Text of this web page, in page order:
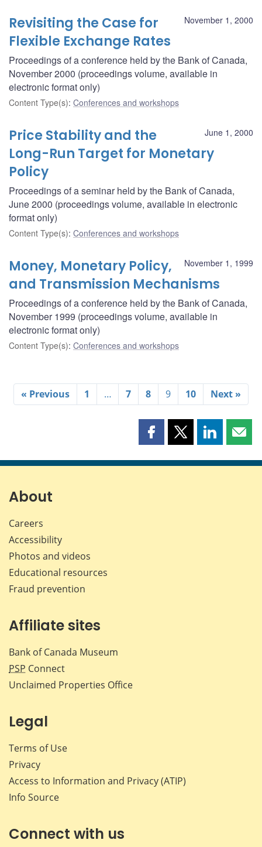
November 1, 2000
Revisiting the Case for
Flexible Exchange Rates
Proceedings of a conference held by the Bank of Canada,
November 2000 (proceedings volume, available in
electronic format only)
Content Type(s): Conferences and workshops
June 1, 2000
Price Stability and the
Long-Run Target for Monetary
Policy
Proceedings of a seminar held by the Bank of Canada,
June 2000 (proceedings volume, available in electronic
format only)
Content Type(s): Conferences and workshops
November 1, 1999
Money, Monetary Policy,
and Transmission Mechanisms
Proceedings of a conference held by the Bank of Canada,
November 1999 (proceedings volume, available in
electronic format only)
Content Type(s): Conferences and workshops
« Previous 1 … 7 8 9 10 Next »
Share
page
Share
page
Share
page page
About
Careers
Accessibility
Photos and videos
Educational resources
Fraud prevention
Affiliate sites
Bank of Canada Museum
PSP Connect
Unclaimed Properties Office
Legal
Terms of Use
Privacy
Access to Information and Privacy (ATIP)
Info Source
Connect with us